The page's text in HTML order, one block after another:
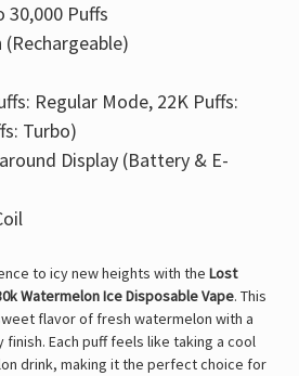
30,000 Puffs
(Rechargeable)
Regular Mode, 22K Puffs:
Turbo)
Display (Battery & E-
to icy new heights with the Lost
Watermelon Ice Disposable Vape. This
flavor of fresh watermelon with a
Each puff feels like taking a cool
drink, making it the perfect choice for